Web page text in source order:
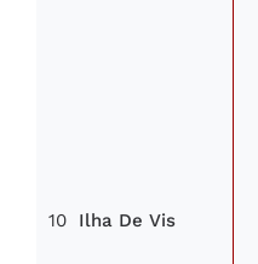
10 Ilha De Vis